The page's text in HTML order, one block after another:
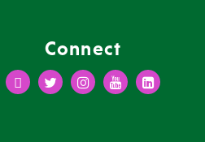
Connect
FacebookTwitterInstagramYoutubeLinkedIn